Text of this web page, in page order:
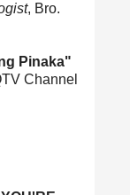
, Bro.
Pinaka"
Channel